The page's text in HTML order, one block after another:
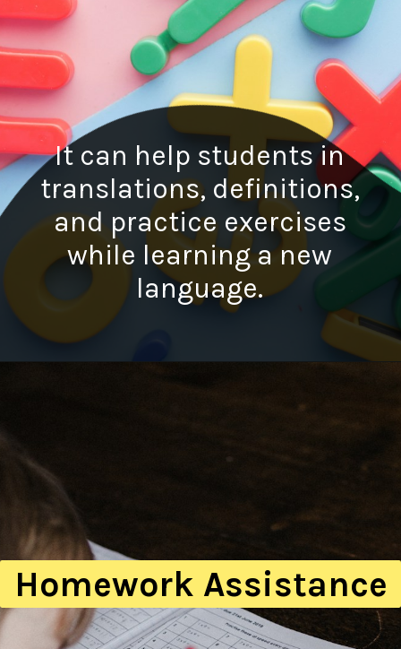
It can help students in
translations, definitions,
and practice exercises
while learning a new
language.
Homework Assistance